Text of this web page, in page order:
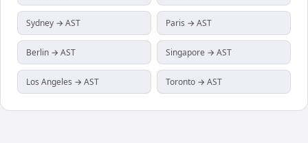
Sydney → AST Paris → AST
Berlin → AST Singapore → AST
Los Angeles → AST Toronto → AST